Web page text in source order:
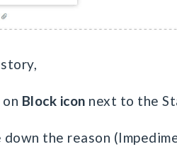
Block icon next to the
down the reason